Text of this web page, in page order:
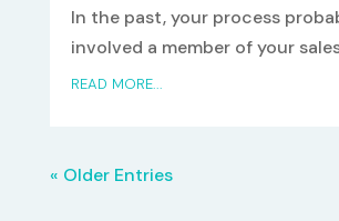
In the past, your process
involved a member of your
READ MORE...
« Older Entries